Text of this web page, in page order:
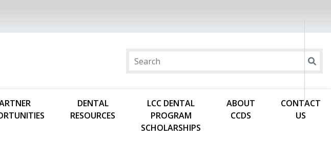
DENTAL
RESOURCES
LCC DENTAL
PROGRAM
SCHOLARSHIPS
ABOUT
CCDS
CONTACT
US